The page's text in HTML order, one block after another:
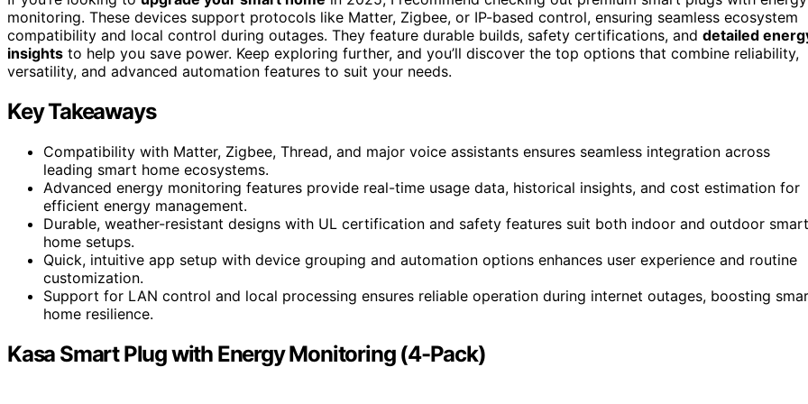
monitoring. These devices support protocols like Matter, Zigbee, or IP-based control, ensuring seamless ecosystem
compatibility and local control during outages. They feature durable builds, safety certifications, and detailed
insights to help you save power. Keep exploring further, and you’ll discover the top options that combine reliability,
versatility, and advanced automation features to suit your needs.
Key Takeaways
Compatibility with Matter, Zigbee, Thread, and major voice assistants ensures seamless integration across
leading smart home ecosystems.
Advanced energy monitoring features provide real-time usage data, historical insights, and cost estimation for
efficient energy management.
Durable, weather-resistant designs with UL certification and safety features suit both indoor and outdoor smart
home setups.
Quick, intuitive app setup with device grouping and automation options enhances user experience and routine
customization.
Support for LAN control and local processing ensures reliable operation during internet outages, boosting
home resilience.
Kasa Smart Plug with Energy Monitoring (4-Pack)